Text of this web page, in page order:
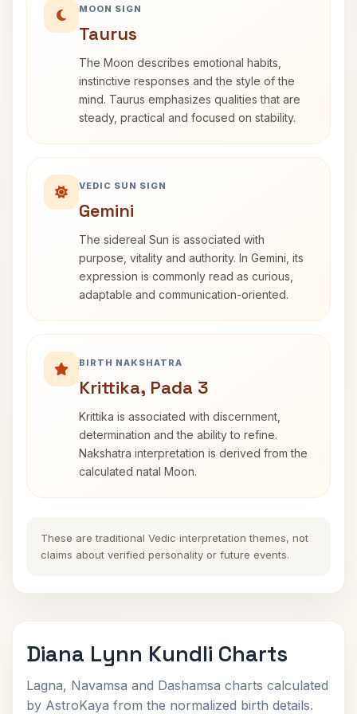
MOON SIGN
Taurus
The Moon describes emotional habits,
instinctive responses and the style of the
mind. Taurus emphasizes qualities that are
steady, practical and focused on stability.
VEDIC SUN SIGN
Gemini
The sidereal Sun is associated with
purpose, vitality and authority. In Gemini, its
expression is commonly read as curious,
adaptable and communication-oriented.
BIRTH NAKSHATRA
Krittika, Pada 3
Krittika is associated with discernment,
determination and the ability to refine.
Nakshatra interpretation is derived from the
calculated natal Moon.
These are traditional Vedic interpretation themes, not
claims about verified personality or future events.
Diana Lynn Kundli Charts
Lagna, Navamsa and Dashamsa charts calculated
by AstroKaya from the normalized birth details.